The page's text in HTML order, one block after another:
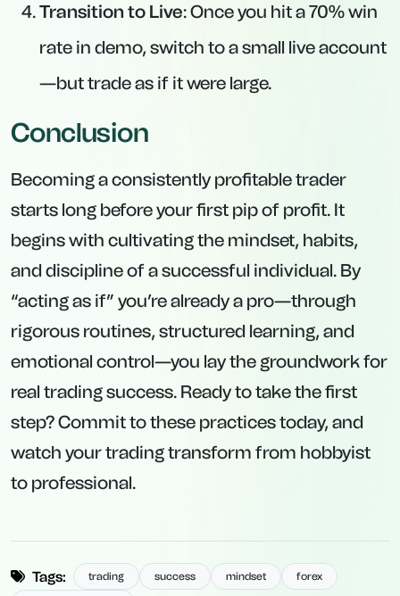
Transition to Live: Once you hit a 70% win
rate in demo, switch to a small live account
—but trade as if it were large.
Conclusion
Becoming a consistently profitable trader
starts long before your first pip of profit. It
begins with cultivating the mindset, habits,
and discipline of a successful individual. By
“acting as if” you’re already a pro—through
rigorous routines, structured learning, and
emotional control—you lay the groundwork for
real trading success. Ready to take the first
step? Commit to these practices today, and
watch your trading transform from hobbyist
to professional.
Tags: trading success mindset forex